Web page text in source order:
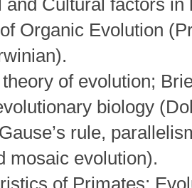
and Cultural factors in
Organic Evolution
of evolution;
biology
rule,
mosaic evolution).